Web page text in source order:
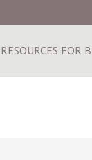
RESOURCES FOR